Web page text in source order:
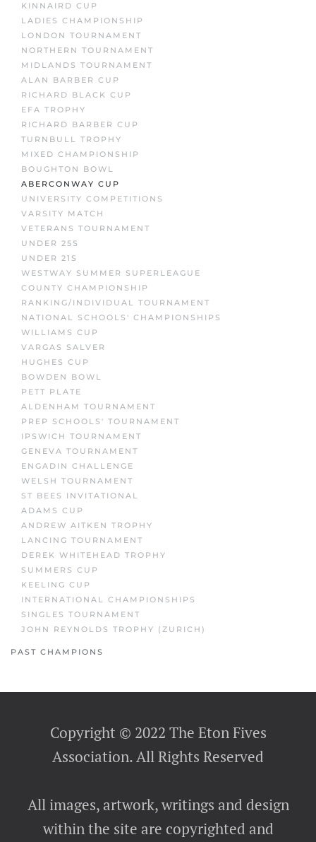
KINNAIRD CUP
LADIES CHAMPIONSHIP
LONDON TOURNAMENT
NORTHERN TOURNAMENT
MIDLANDS TOURNAMENT
ALAN BARBER CUP
RICHARD BLACK CUP
EFA TROPHY
RICHARD BARBER CUP
TURNBULL TROPHY
MIXED CHAMPIONSHIP
BOUGHTON BOWL
ABERCONWAY CUP
UNIVERSITY COMPETITIONS
VARSITY MATCH
VETERANS TOURNAMENT
UNDER 25S
UNDER 21S
WESTWAY SUMMER SUPERLEAGUE
COUNTY CHAMPIONSHIP
RANKING/INDIVIDUAL TOURNAMENT
NATIONAL SCHOOLS' CHAMPIONSHIPS
WILLIAMS CUP
VARGAS SALVER
HUGHES CUP
BOWDEN BOWL
PETT PLATE
ALDENHAM TOURNAMENT
PREP SCHOOLS' TOURNAMENT
IPSWICH TOURNAMENT
GENEVA TOURNAMENT
ENGADIN CHALLENGE
WELSH TOURNAMENT
ST BEES INVITATIONAL
ADAMS CUP
ANDREW AITKEN TROPHY
LANCING TOURNAMENT
DEREK WHITEHEAD TROPHY
SUMMERS CUP
KEELING CUP
INTERNATIONAL CHAMPIONSHIPS
SINGLES TOURNAMENT
JOHN REYNOLDS TROPHY (ZURICH)
PAST CHAMPIONS
Copyright © 2022 The Eton Fives
Association. All Rights Reserved
All images, artwork, writings and design
within the site are copyrighted and